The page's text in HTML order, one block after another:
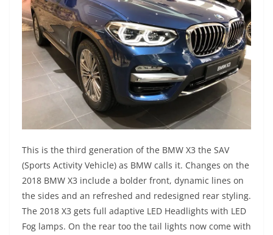
This is the third generation of the BMW X3 the SAV
(Sports Activity Vehicle) as BMW calls it. Changes on the
2018 BMW X3 include a bolder front, dynamic lines on
the sides and an refreshed and redesigned rear styling.
The 2018 X3 gets full adaptive LED Headlights with LED
Fog lamps. On the rear too the tail lights now come with